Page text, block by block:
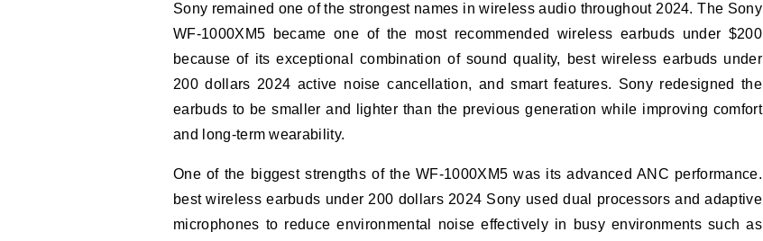
Sony remained one of the strongest names in wireless audio throughout 2024. The Sony
WF-1000XM5 became one of the most recommended wireless earbuds under $200
because of its exceptional combination of sound quality, best wireless earbuds under
200 dollars 2024 active noise cancellation, and smart features. Sony redesigned the
earbuds to be smaller and lighter than the previous generation while improving comfort
and long-term wearability.
One of the biggest strengths of the WF-1000XM5 was its advanced ANC performance.
best wireless earbuds under 200 dollars 2024 Sony used dual processors and adaptive
microphones to reduce environmental noise effectively in busy environments such as